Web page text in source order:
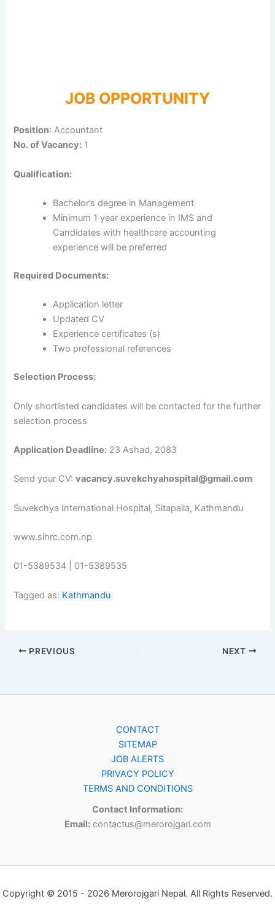
JOB OPPORTUNITY
Position: Accountant
No. of Vacancy: 1
Qualification:
Bachelor’s degree in Management
Minimum 1 year experience in IMS and
Candidates with healthcare accounting
experience will be preferred
Required Documents:
Application letter
Updated CV
Experience certificates (s)
Two professional references
Selection Process:
Only shortlisted candidates will be contacted for the further
selection process
Application Deadline: 23 Ashad, 2083
Send your CV:vacancy.suvekchyahospital@gmail.com
Suvekchya International Hospital, Sitapaila, Kathmandu
www.sihrc.com.np
01-5389534 | 01-5389535
Tagged as: Kathmandu
PREVIOUS NEXT
CONTACT
SITEMAP
JOB ALERTS
PRIVACY POLICY
TERMS AND CONDITIONS
Contact Information:
Email:contactus@merorojgari.com
Copyright © 2015 - 2026 Merorojgari Nepal. All Rights Reserved.